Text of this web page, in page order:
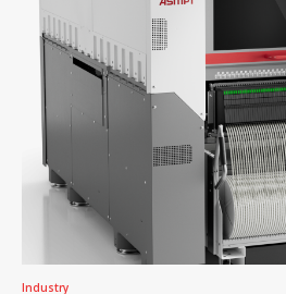
Industry